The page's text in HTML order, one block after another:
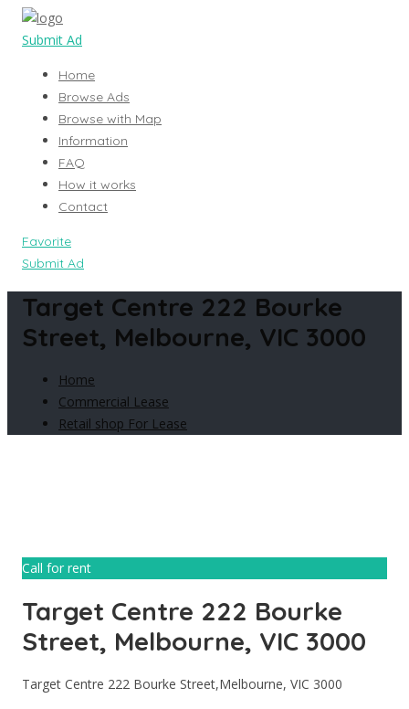
Submit Ad
Home
Browse Ads
Browse with Map
Information
FAQ
How it works
Contact
Favorite
Submit Ad
Target Centre 222 Bourke
Street, Melbourne, VIC 3000
Home
Commercial Lease
Retail shop For Lease
Call for rent
Target Centre 222 Bourke
Street, Melbourne, VIC 3000
Target Centre 222 Bourke Street,Melbourne, VIC 3000